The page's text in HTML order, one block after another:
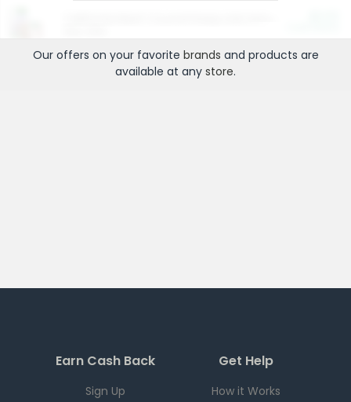
Our offers on your favorite brands and products are
available at any store.
Earn Cash Back
Sign Up
Get Help
How it Works